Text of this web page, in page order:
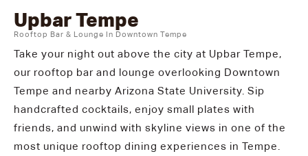
Upbar Tempe
Rooftop Bar & Lounge In Downtown Tempe
Take your night out above the city at Upbar Tempe,
our rooftop bar and lounge overlooking Downtown
Tempe and nearby Arizona State University. Sip
handcrafted cocktails, enjoy small plates with
friends, and unwind with skyline views in one of the
most unique rooftop dining experiences in Tempe.